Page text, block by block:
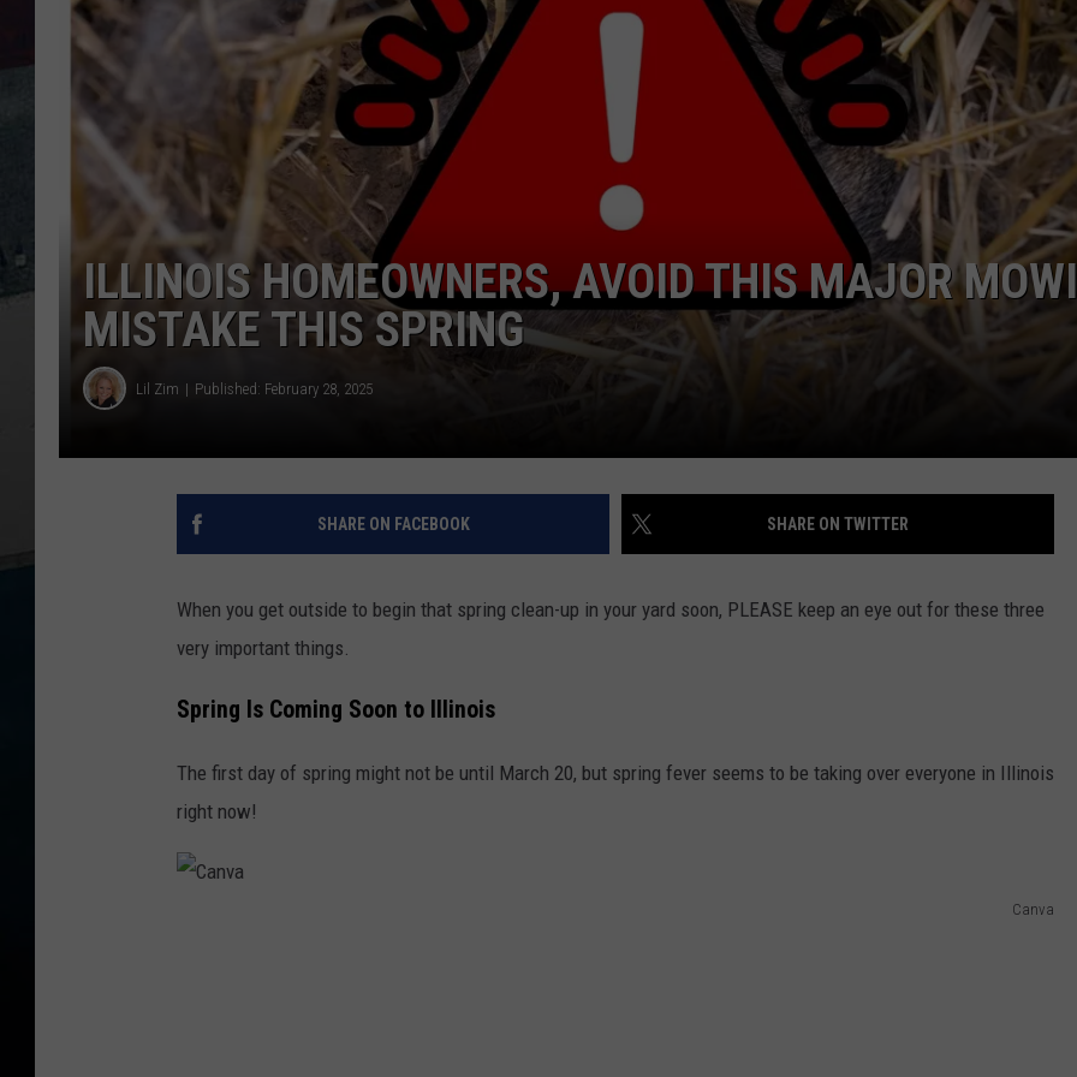
ILLINOIS HOMEOWNERS, AVOID THIS MAJOR
MISTAKE THIS SPRING
Lil Zim Published: February 28, 2025
SHARE ON FACEBOOK SHARE ON TWITTER
When you get outside to begin that spring clean-up in your yard soon, PLEASE keep an eye out for these three
very important things.
Spring Is Coming Soon to Illinois
The first day of spring might not be until March 20, but spring fever seems to be taking over everyone in Illinois
right now!
Canva